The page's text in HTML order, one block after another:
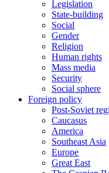
Legislation
State-building
Social
Gender
Religion
Human rights
Mass media
Security
Social sphere
Foreign policy
Post-Soviet
Caucasus
America
Southeast Asia
Europe
Great East